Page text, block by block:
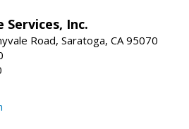
Inc.
Road, Saratoga, CA 95070